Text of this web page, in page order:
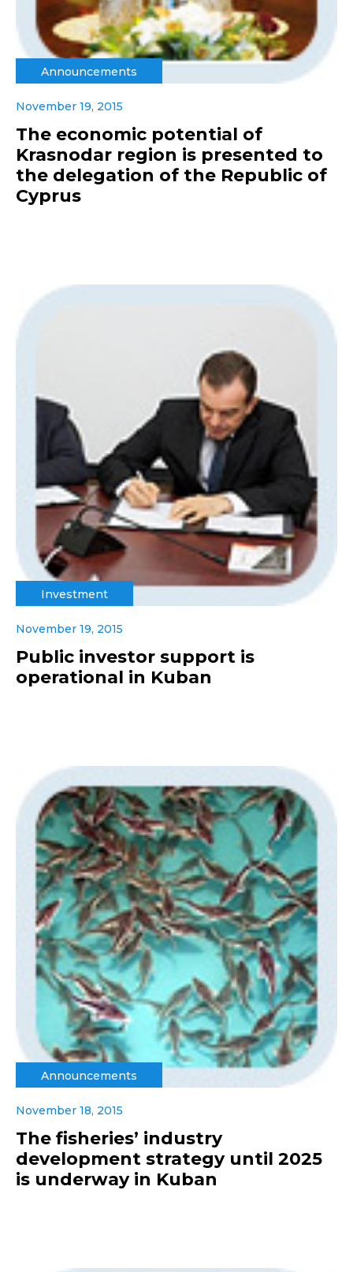
Announcements
November 19, 2015
The economic potential of
Krasnodar region is presented to
the delegation of the Republic of
Cyprus
Investment
November 19, 2015
Public investor support is
operational in Kuban
Announcements
November 18, 2015
The fisheries’ industry
development strategy until 2025
is underway in Kuban